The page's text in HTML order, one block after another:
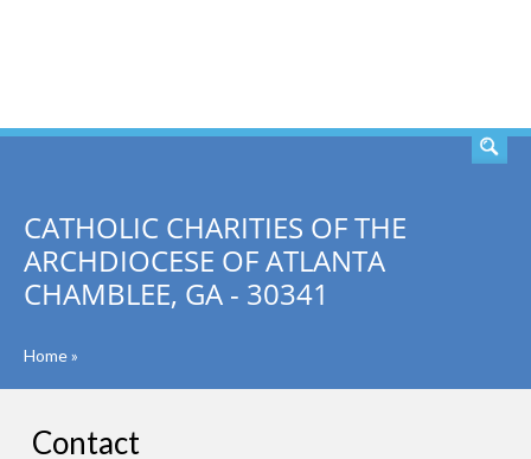
CATHOLIC CHARITIES OF THE
ARCHDIOCESE OF ATLANTA
CHAMBLEE, GA - 30341
Home»
Contact